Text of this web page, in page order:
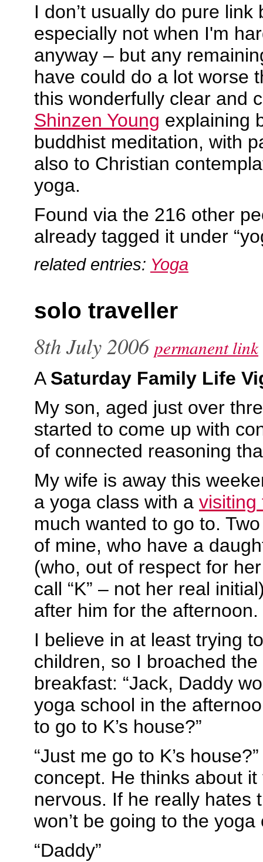
I don’t usually do pure link
especially not when I'm
anyway – but any
have could do a lot worse
this wonderfully clear and
Shinzen Young explaining
buddhist meditation, with
also to Christian
yoga.
Found via the 216 other
already tagged it under
related entries: Yoga
solo traveller
8th July 2006 permanent link
A Saturday Family Life
My son, aged just over
started to come up with
of connected reasoning
My wife is away this
a yoga class with a visiting
much wanted to go to.
of mine, who have a
(who, out of respect for
call “K” – not her real
after him for the afternoon.
I believe in at least trying
children, so I broached
breakfast: “Jack, Daddy
yoga school in the
to go to K’s house?”
“Just me go to K’s
concept. He thinks about
nervous. If he really hates
won’t be going to the yoga
“Daddy”